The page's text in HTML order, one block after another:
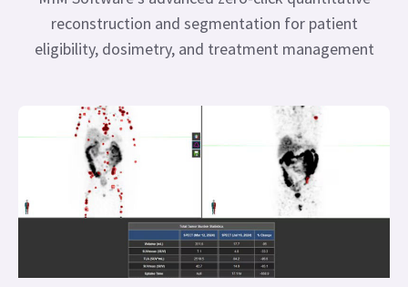
reconstruction and segmentation for patient
eligibility, dosimetry, and treatment management